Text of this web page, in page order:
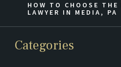
HOW TO CHOOSE
LAWYER IN MEDIA, PA
Categories